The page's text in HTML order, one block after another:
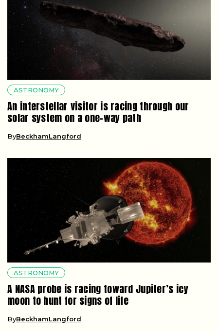
ASTRONOMY
An interstellar visitor is racing through our
solar system on a one-way path
ByBeckhamLangford
ASTRONOMY
A NASA probe is racing toward Jupiter’s icy
moon to hunt for signs of life
ByBeckhamLangford